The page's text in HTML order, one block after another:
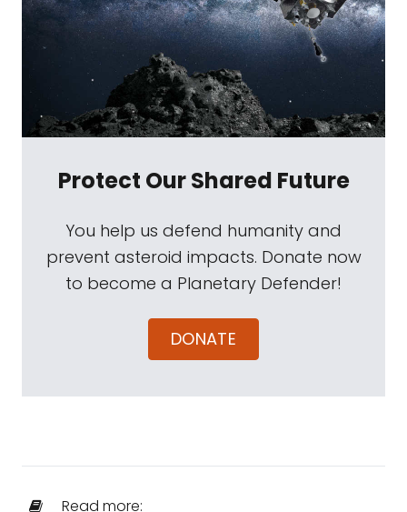
Protect Our Shared Future
You help us defend humanity and
prevent asteroid impacts. Donate now
to become a Planetary Defender!
DONATE
Read more: